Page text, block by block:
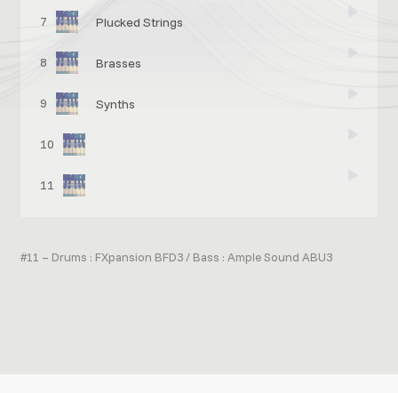
7 Plucked Strings
8 Brasses
9 Synths
10
11
#11 – Drums : FXpansion BFD3 / Bass : Ample Sound ABU3